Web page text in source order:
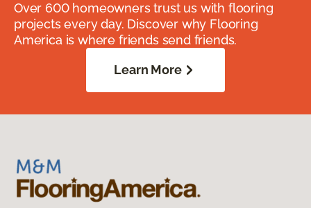
Over 600 homeowners trust us with flooring
projects every day. Discover why Flooring
America is where friends send friends.
Learn More